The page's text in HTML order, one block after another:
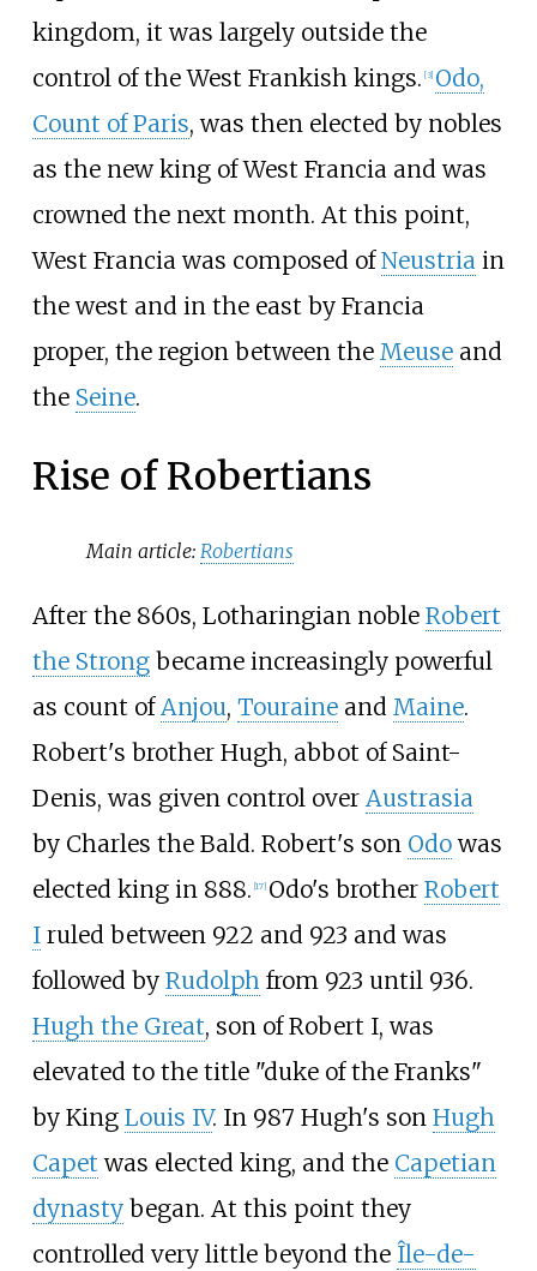
kingdom, it was largely outside the
control of the West Frankish kings. [3] Odo,
Count of Paris, was then elected by nobles
as the new king of West Francia and was
crowned the next month. At this point,
West Francia was composed ofNeustriain
the west and in the east by Francia
proper, the region between the Meuseand
the Seine.
Rise of Robertians
Main article:Robertians
After the 860s, Lotharingian noble Robert
the Strongbecame increasingly powerful
as count ofAnjou, Touraineand Maine.
Robert's brother Hugh, abbot of Saint-
Denis, was given control over Austrasia
by Charles the Bald. Robert's son Odowas
elected king in 888. 17] Odo's brother Robert
Iruled between 922 and 923 and was
followed by Rudolphfrom 923 until 936.
Hugh the Great, son of Robert I, was
elevated to the title "duke of the Franks"
by King Louis IV. In 987 Hugh's son Hugh
Capet was elected king, and the Capetian
dynastybegan. At this point they
controlled very little beyond the Île-de-